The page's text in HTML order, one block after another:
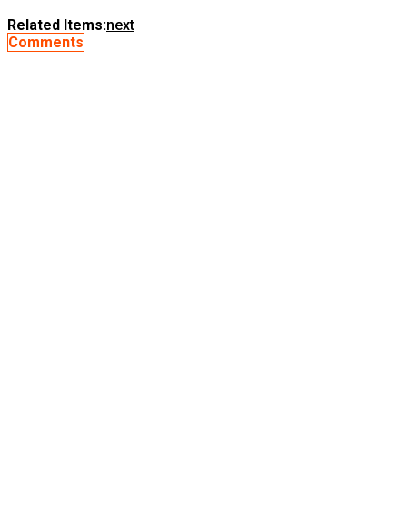
Related Items:next
Comments